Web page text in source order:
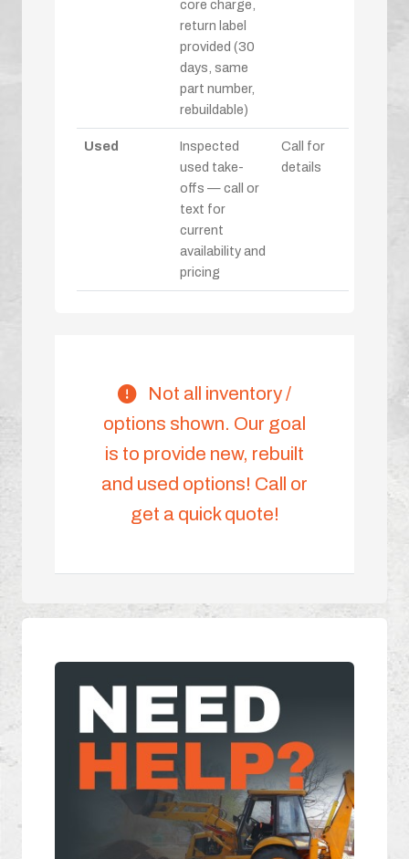
core charge,
return label
provided (30
days, same
part number,
rebuildable)
Used
Inspected
used take-
offs — call or
text for
current
availability and
pricing
Call for
details
Not all inventory /
options shown. Our goal
is to provide new, rebuilt
and used options! Call or
get a quick quote!